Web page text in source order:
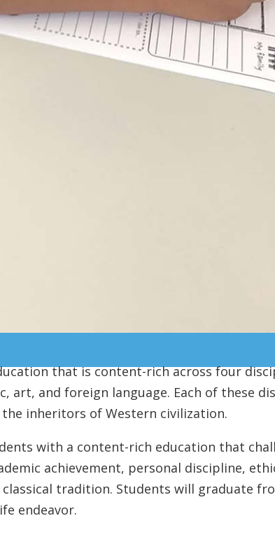
that is content-rich across four
art, and foreign language. Each of these
inheritors of Western civilization.
with a content-rich education that
achievement, personal discipline,
tradition. Students will graduate
endeavor.